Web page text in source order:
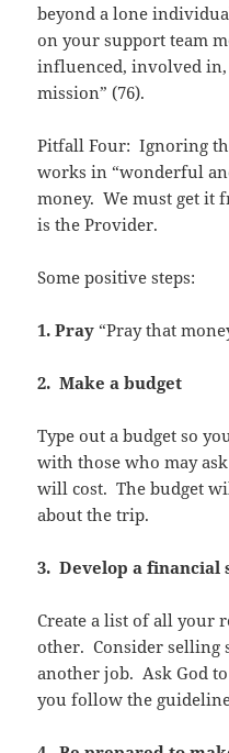
beyond a lone
on your support team
influenced, involved
mission” (76).
Pitfall Four: Ignoring
works in “wonderful
money. We must get it
is the Provider.
Some positive steps:
1. Pray “Pray that
2. Make a budget
Type out a budget so
with those who may
will cost. The budget
about the trip.
3. Develop a financial
Create a list of all your
other. Consider selling
another job. Ask God
you follow the